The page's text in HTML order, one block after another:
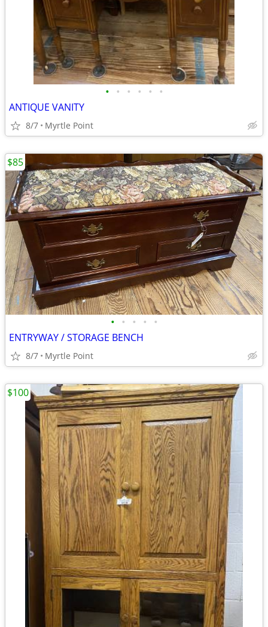
• • • • • •
ANTIQUE VANITY
8/7 Myrtle Point
• • • • •
ENTRYWAY / STORAGE BENCH
8/7 Myrtle Point
$85
$100